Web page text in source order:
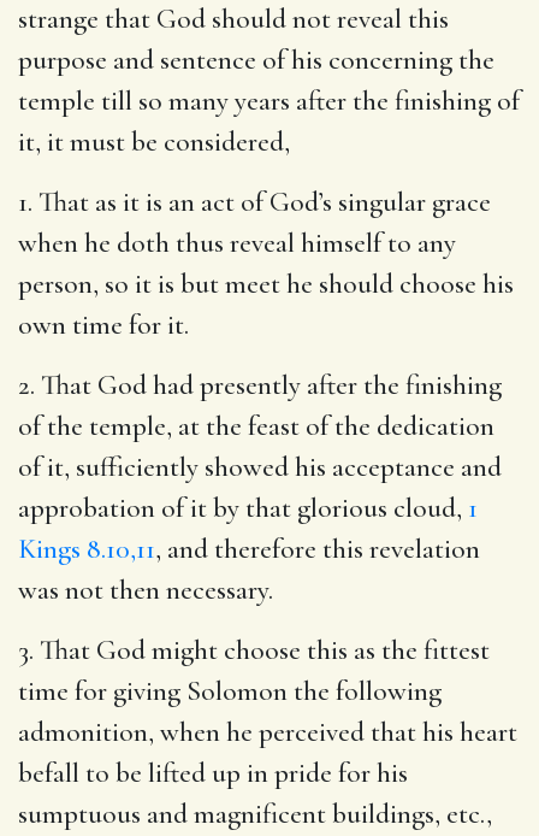
strange that God should not reveal this
purpose and sentence of his concerning the
temple till so many years after the finishing of
it, it must be considered,
1. That as it is an act of God’s singular grace
when he doth thus reveal himself to any
person, so it is but meet he should choose his
own time for it.
2. That God had presently after the finishing
of the temple, at the feast of the dedication
of it, sufficiently showed his acceptance and
approbation of it by that glorious cloud, 1
Kings 8.10,11, and therefore this revelation
was not then necessary.
3. That God might choose this as the fittest
time for giving Solomon the following
admonition, when he perceived that his heart
befall to be lifted up in pride for his
sumptuous and magnificent buildings, etc.,